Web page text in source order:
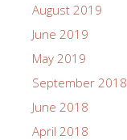
August 2019
June 2019
May 2019
September 2018
June 2018
April 2018